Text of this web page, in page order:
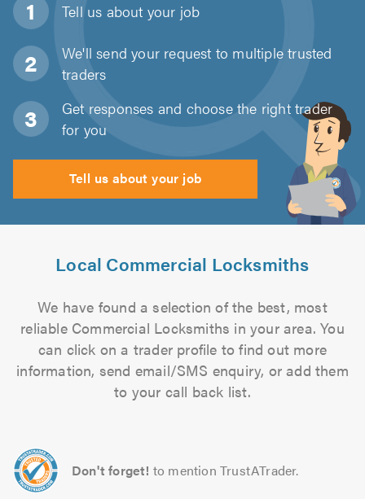
Tell us about your job
We'll send your request to multiple trusted
traders
Get responses and choose the right trader
for you
Tell us about your job
Local Commercial Locksmiths
We have found a selection of the best, most
reliable Commercial Locksmiths in your area. You
can click on a trader profile to find out more
information, send email/SMS enquiry, or add them
to your call back list.
Don't forget! to mention TrustATrader.